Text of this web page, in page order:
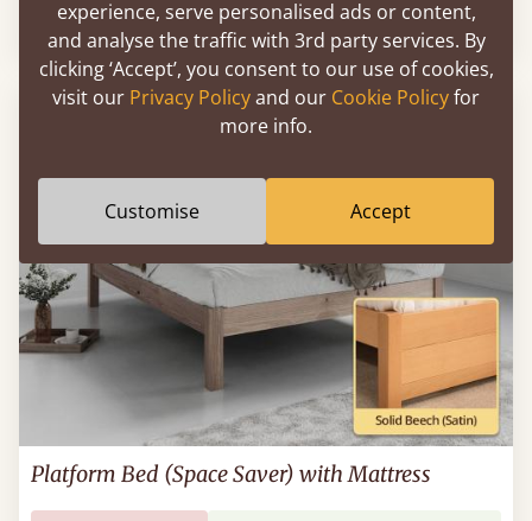
Sale -10% 2'6" - Small Single £986
Platform Bed (Space Saver) with Mattress
experience, serve personalised ads or content,
and analyse the traffic with 3rd party services. By
clicking ‘Accept’, you consent to our use of cookies,
visit our Privacy Policyand our Cookie Policyfor
more info.
Customise Accept